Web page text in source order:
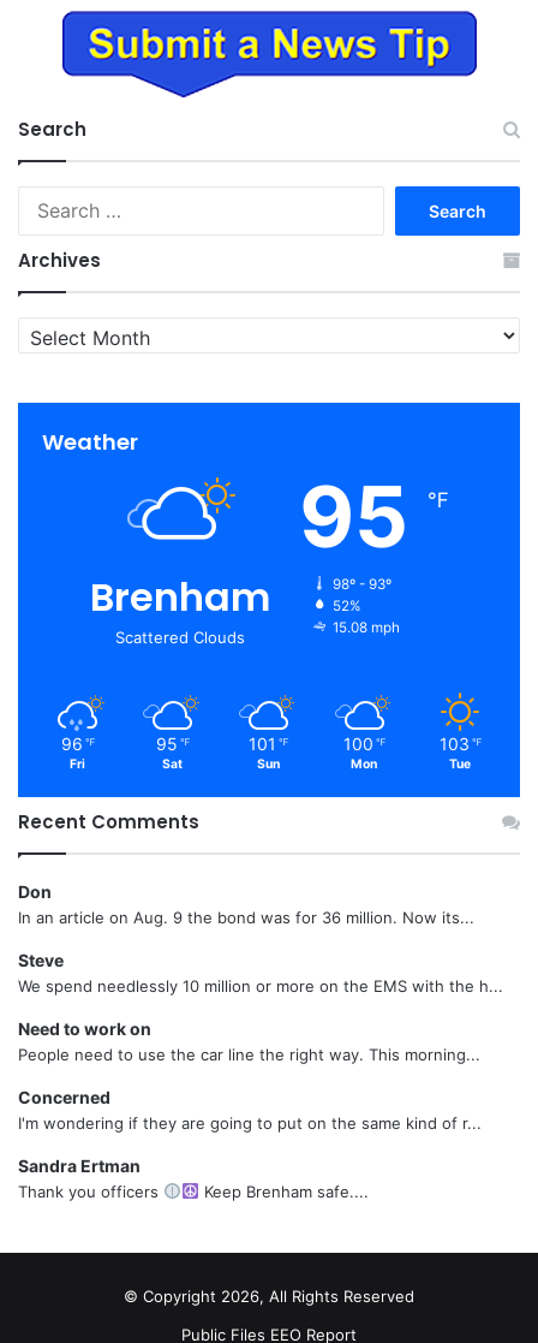
Search
Archives
Archives
Weather
Brenham
Scattered Clouds
95 ℉
98º - 93º
52%
15.08 mph
96 ℉
Fri
95 ℉
Sat
101 ℉
Sun
100 ℉
Mon
103 ℉
Tue
Recent Comments
Don
In an article on Aug. 9 the bond was for 36 million. Now its...
Steve
We spend needlessly 10 million or more on the EMS with the h...
Need to work on
People need to use the car line the right way. This morning...
Concerned
I'm wondering if they are going to put on the same kind of r...
Sandra Ertman
Thank you officers Keep Brenham safe....
© Copyright 2026, All Rights Reserved
Public Files EEO Report